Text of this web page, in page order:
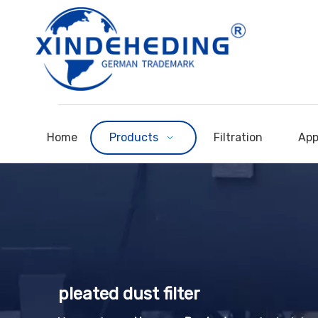
Home Products Filtration
pleated dust filter